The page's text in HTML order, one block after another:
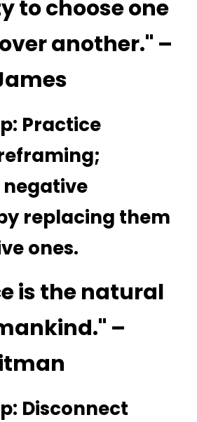
to choose one
another." –
Practice
replacing them
ones.
is the natural
–
Disconnect